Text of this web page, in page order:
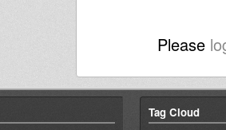
Please
Tag Cloud